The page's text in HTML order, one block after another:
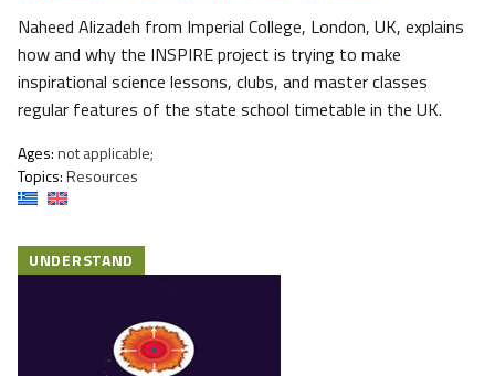
Naheed Alizadeh from Imperial College, London, UK, explains
how and why the INSPIRE project is trying to make
inspirational science lessons, clubs, and master classes
regular features of the state school timetable in the UK.
Ages:not applicable;
Topics:Resources
UNDERSTAND